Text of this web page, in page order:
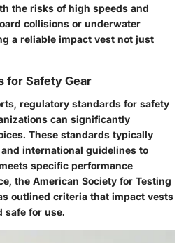
the risks of high speeds and
collisions or underwater
a reliable impact vest not just
for Safety Gear
regulatory standards for safety
can significantly
These standards typically
international guidelines to
specific performance
the American Society for Testing
outlined criteria that impact vests
safe for use.